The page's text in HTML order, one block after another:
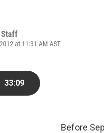
Staff
at 11:31 AM AST
33:09
Before